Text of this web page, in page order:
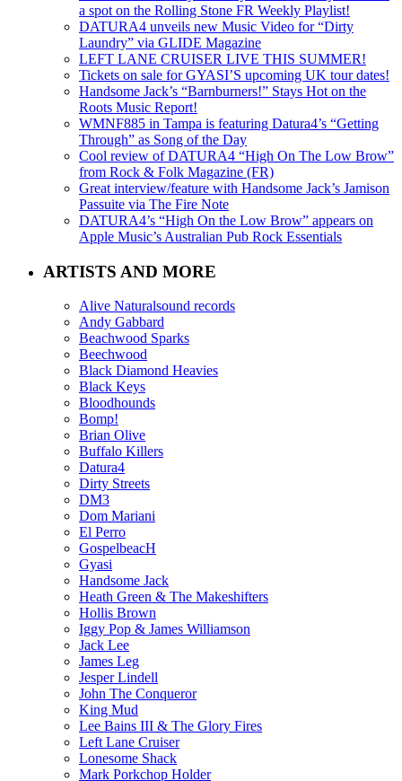
a spot on the Rolling Stone FR Weekly Playlist!
DATURA4 unveils new Music Video for “Dirty
Laundry” via GLIDE Magazine
LEFT LANE CRUISER LIVE THIS SUMMER!
Tickets on sale for GYASI’S upcoming UK tour dates!
Handsome Jack’s “Barnburners!” Stays Hot on the
Roots Music Report!
WMNF885 in Tampa is featuring Datura4’s “Getting
Through” as Song of the Day
Cool review of DATURA4 “High On The Low Brow”
from Rock & Folk Magazine (FR)
Great interview/feature with Handsome Jack’s Jamison
Passuite via The Fire Note
DATURA4’s “High On the Low Brow” appears on
Apple Music’s Australian Pub Rock Essentials
ARTISTS AND MORE
Alive Naturalsound records
Andy Gabbard
Beachwood Sparks
Beechwood
Black Diamond Heavies
Black Keys
Bloodhounds
Bomp!
Brian Olive
Buffalo Killers
Datura4
Dirty Streets
DM3
Dom Mariani
El Perro
GospelbeacH
Gyasi
Handsome Jack
Heath Green & The Makeshifters
Hollis Brown
Iggy Pop & James Williamson
Jack Lee
James Leg
Jesper Lindell
John The Conqueror
King Mud
Lee Bains III & The Glory Fires
Left Lane Cruiser
Lonesome Shack
Mark Porkchop Holder